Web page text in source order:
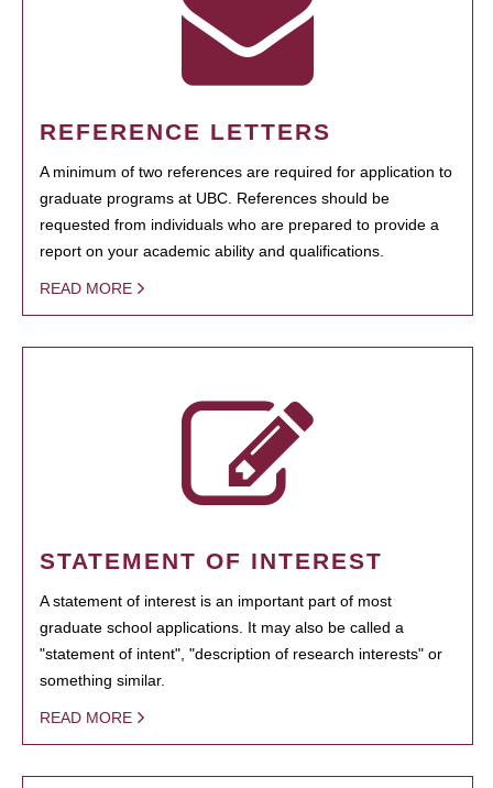
REFERENCE LETTERS
A minimum of two references are required for application to
graduate programs at UBC. References should be
requested from individuals who are prepared to provide a
report on your academic ability and qualifications.
READ MORE
STATEMENT OF INTEREST
A statement of interest is an important part of most
graduate school applications. It may also be called a
"statement of intent", "description of research interests" or
something similar.
READ MORE